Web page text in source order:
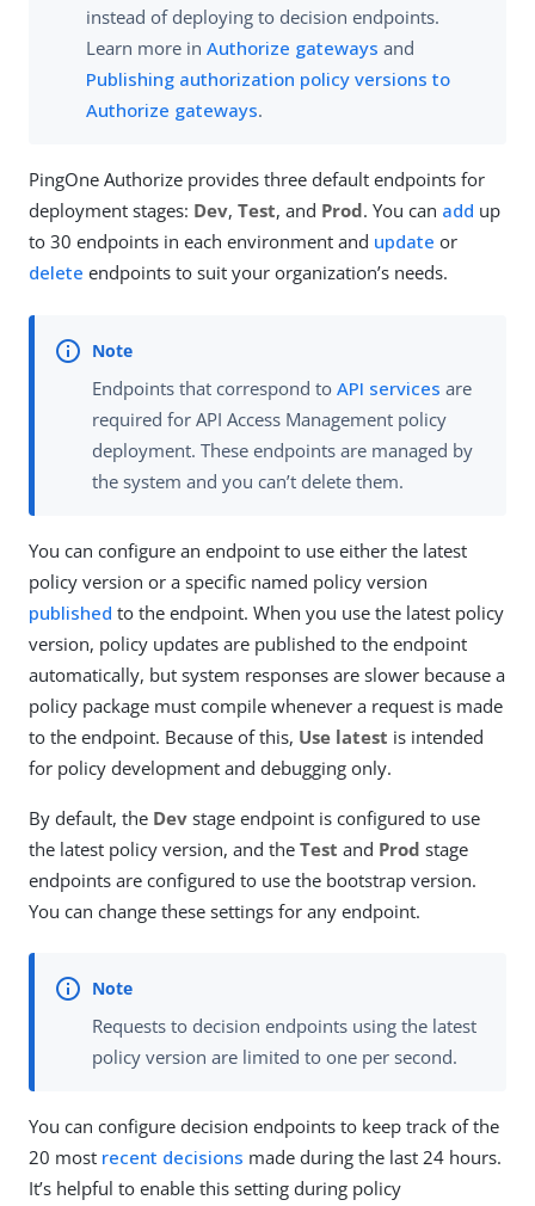
instead of deploying to decision endpoints.
Learn more in Authorize gateways and
Publishing authorization policy versions to
Authorize gateways.
PingOne Authorize provides three default endpoints for
deployment stages: Dev, Test, and Prod. You can add up
to 30 endpoints in each environment and update or
delete endpoints to suit your organization’s needs.
Endpoints that correspond to API services are
required for API Access Management policy
deployment. These endpoints are managed by
the system and you can’t delete them.
You can configure an endpoint to use either the latest
policy version or a specific named policy version
published to the endpoint. When you use the latest policy
version, policy updates are published to the endpoint
automatically, but system responses are slower because a
policy package must compile whenever a request is made
to the endpoint. Because of this, Use latest is intended
for policy development and debugging only.
By default, the Dev stage endpoint is configured to use
the latest policy version, and the Test and Prod stage
endpoints are configured to use the bootstrap version.
You can change these settings for any endpoint.
Requests to decision endpoints using the latest
policy version are limited to one per second.
You can configure decision endpoints to keep track of the
20 most recent decisions made during the last 24 hours.
It’s helpful to enable this setting during policy